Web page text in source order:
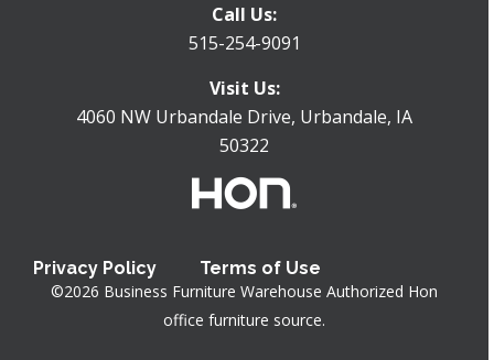
Call Us:
515-254-9091
Visit Us:
4060 NW Urbandale Drive, Urbandale, IA
50322
Privacy Policy
Terms of Use
©2026 Business Furniture WarehouseAuthorized Hon
office furniture source.